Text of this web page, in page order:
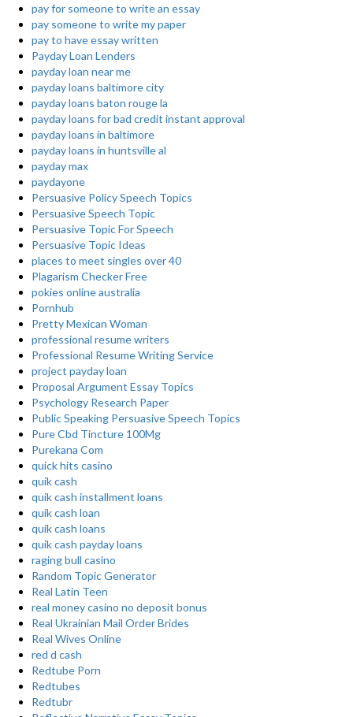
pay for someone to write an essay
pay someone to write my paper
pay to have essay written
Payday Loan Lenders
payday loan near me
payday loans baltimore city
payday loans baton rouge la
payday loans for bad credit instant approval
payday loans in baltimore
payday loans in huntsville al
payday max
paydayone
Persuasive Policy Speech Topics
Persuasive Speech Topic
Persuasive Topic For Speech
Persuasive Topic Ideas
places to meet singles over 40
Plagarism Checker Free
pokies online australia
Pornhub
Pretty Mexican Woman
professional resume writers
Professional Resume Writing Service
project payday loan
Proposal Argument Essay Topics
Psychology Research Paper
Public Speaking Persuasive Speech Topics
Pure Cbd Tincture 100Mg
Purekana Com
quick hits casino
quik cash
quik cash installment loans
quik cash loan
quik cash loans
quik cash payday loans
raging bull casino
Random Topic Generator
Real Latin Teen
real money casino no deposit bonus
Real Ukrainian Mail Order Brides
Real Wives Online
red d cash
Redtube Porn
Redtubes
Redtubr